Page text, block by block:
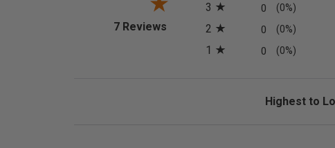
7 Reviews(opens in a new tab)
3 0 (0%)
2 0 (0%)
1 0 (0%)
Sort Reviews